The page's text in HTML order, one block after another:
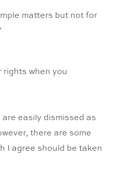
matters but not for
rights when you
easily dismissed as
there are some
I agree should be taken